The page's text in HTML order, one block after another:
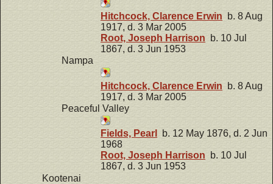
Hitchcock, Clarence Erwin b. 8 Aug
1917, d. 3 Mar 2005
Root, Joseph Harrison b. 10 Jul
1867, d. 3 Jun 1953
Nampa
Hitchcock, Clarence Erwin b. 8 Aug
1917, d. 3 Mar 2005
Peaceful Valley
Fields, Pearl
b. 12 May 1876, d. 2 Jun
1968
Root, Joseph Harrison b. 10 Jul
1867, d. 3 Jun 1953
Kootenai